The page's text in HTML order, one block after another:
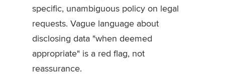
specific, unambiguous policy on legal
requests. Vague language about
disclosing data "when deemed
appropriate" is a red flag, not
reassurance.